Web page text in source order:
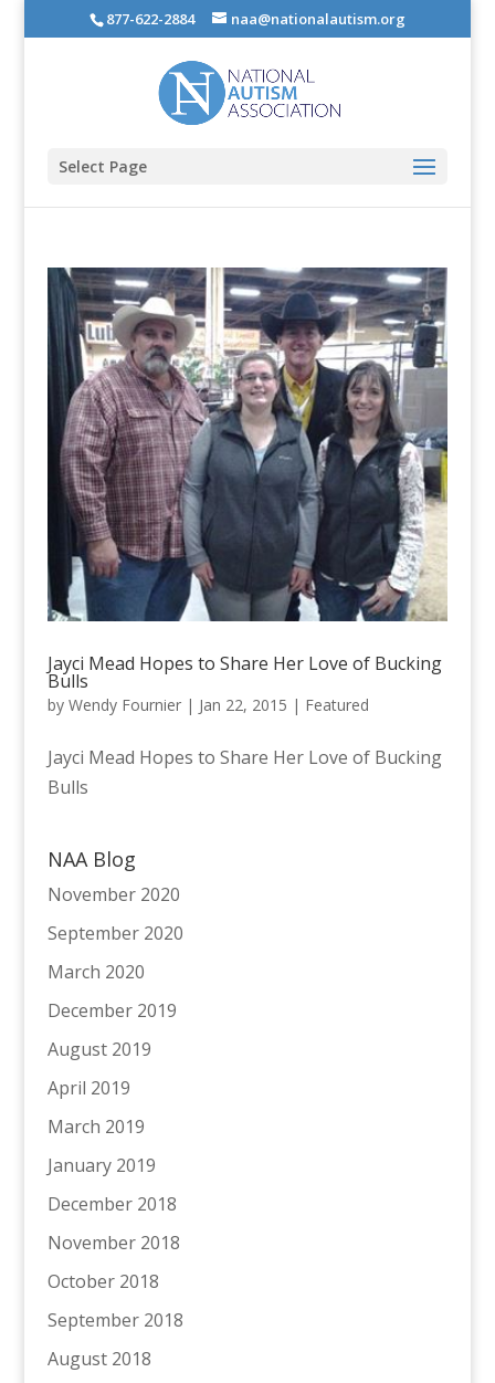
877-622-2884 naa@nationalautism.org
Select Page
Jayci Mead Hopes to Share Her Love of Bucking
Bulls
by Wendy Fournier| Jan 22, 2015 | Featured
Jayci Mead Hopes to Share Her Love of Bucking
Bulls
NAA Blog
November 2020
September 2020
March 2020
December 2019
August 2019
April 2019
March 2019
January 2019
December 2018
November 2018
October 2018
September 2018
August 2018